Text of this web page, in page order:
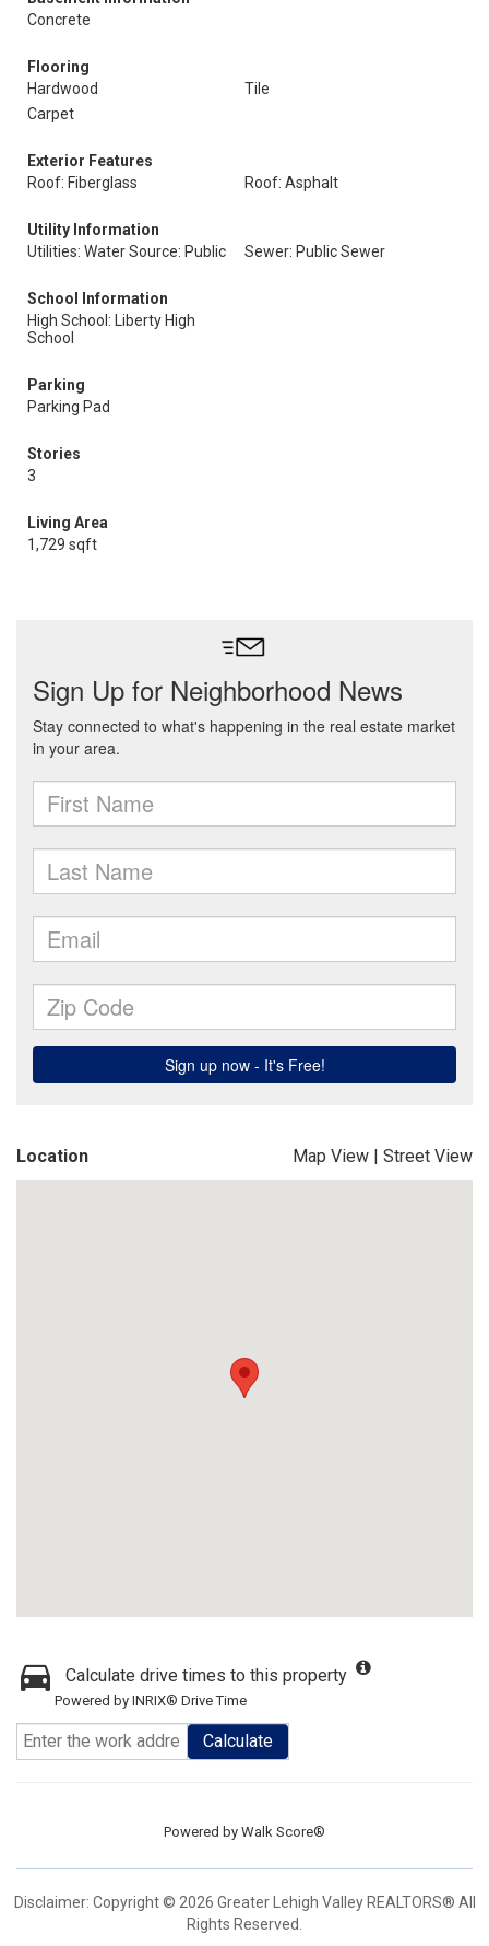
Concrete
Flooring
Hardwood
Tile
Carpet
Exterior Features
Roof: Fiberglass
Roof: Asphalt
Utility Information
Utilities: Water Source: Public
Sewer: Public Sewer
School Information
High School: Liberty High
School
Parking
Parking Pad
Stories
3
Living Area
1,729 sqft
Location Map View | Street View
Calculate drive times to this property
Powered by INRIX® Drive Time
Calculate
Powered by Walk Score®
Disclaimer: Copyright © 2026 Greater Lehigh Valley REALTORS® All
Rights Reserved.